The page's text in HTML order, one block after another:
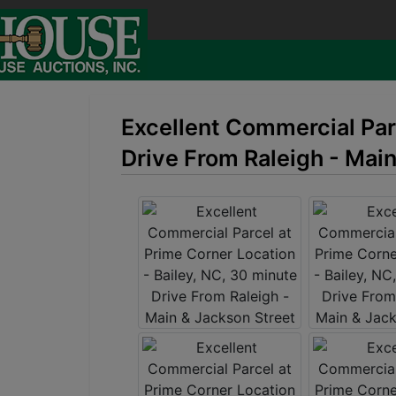
Excellent Commercial
Drive From Raleigh -